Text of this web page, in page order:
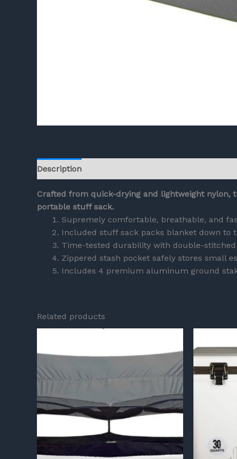
Description
Crafted from quick-drying and lightweight nylon,
portable stuff sack.
Supremely comfortable, breathable, and
Included stuff sack packs blanket down to
Time-tested durability with double-
Zippered stash pocket safely stores small
Includes 4 premium aluminum ground
Related products